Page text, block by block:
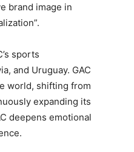
brand image in
sports
and Uruguay. GAC
world, shifting from
expanding its
deepens emotional